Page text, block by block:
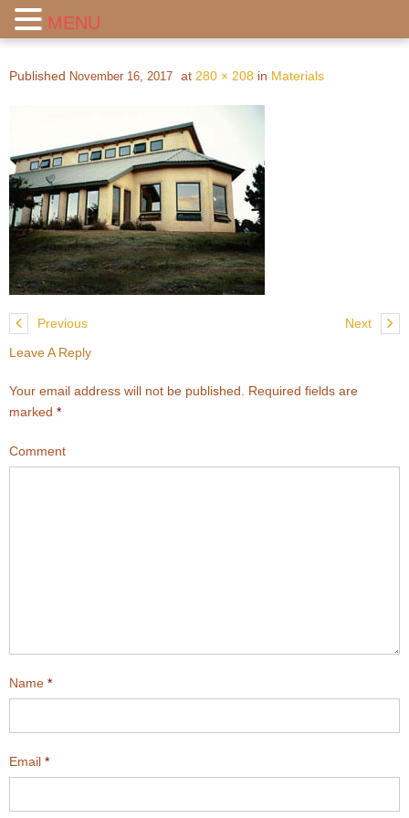
Published November 16, 2017 at 280 × 208 in Materials
Previous
Next
Leave A Reply
Your email address will not be published.
Required fields are
marked *
Comment
Name *
Email *
MENU